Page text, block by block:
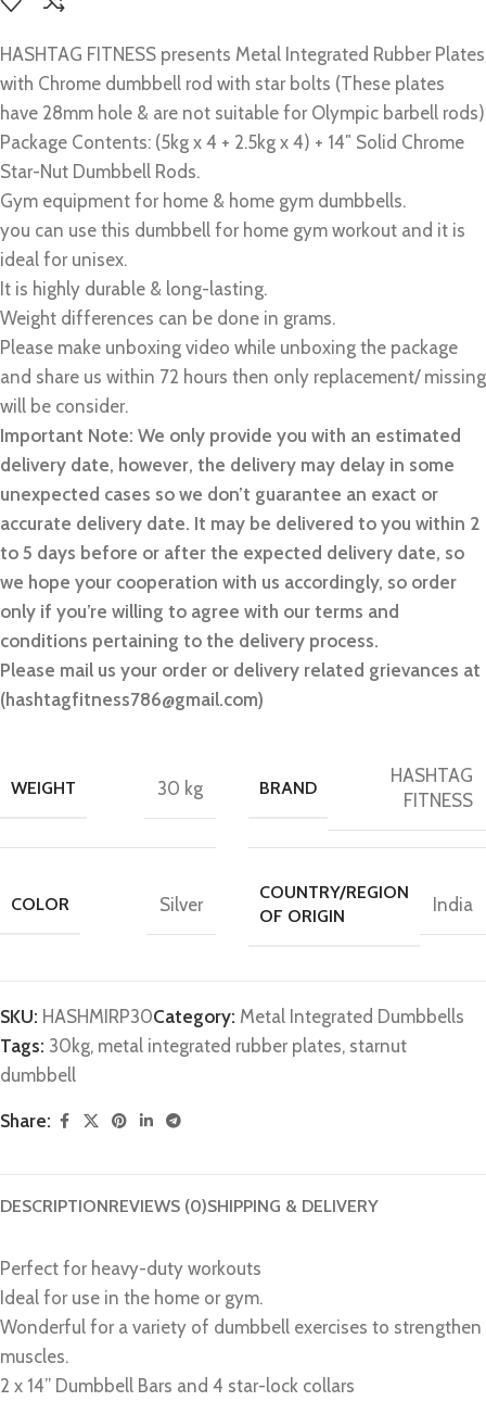
HASHTAG FITNESS presents Metal Integrated Rubber Plates
with Chrome dumbbell rod with star bolts (These plates
have 28mm hole & are not suitable for Olympic barbell rods)
Package Contents: (5kg x 4 + 2.5kg x 4) + 14″ Solid Chrome
Star-Nut Dumbbell Rods.
Gym equipment for home & home gym dumbbells.
you can use this dumbbell for home gym workout and it is
ideal for unisex.
It is highly durable & long-lasting.
Weight differences can be done in grams.
Please make unboxing video while unboxing the package
and share us within 72 hours then only replacement/ missing
will be consider.
Important Note: We only provide you with an estimated
delivery date, however, the delivery may delay in some
unexpected cases so we don’t guarantee an exact or
accurate delivery date. It may be delivered to you within 2
to 5 days before or after the expected delivery date, so
we hope your cooperation with us accordingly, so order
only if you’re willing to agree with our terms and
conditions pertaining to the delivery process.
Please mail us your order or delivery related grievances at
(hashtagfitness786@gmail.com)
WEIGHT 30 kg BRAND
HASHTAG
FITNESS
COLOR Silver
COUNTRY/REGION
OF ORIGIN
India
SKU: HASHMIRP30Category: Metal Integrated Dumbbells
Tags: 30kg, metal integrated rubber plates, starnut
dumbbell
Share:
DESCRIPTIONREVIEWS (0)SHIPPING & DELIVERY
Perfect for heavy-duty workouts
Ideal for use in the home or gym.
Wonderful for a variety of dumbbell exercises to strengthen
muscles.
2 x 14” Dumbbell Bars and 4 star-lock collars